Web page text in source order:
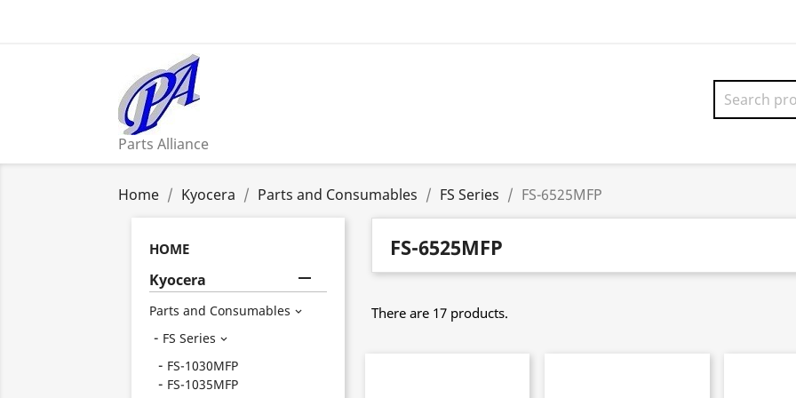
Parts Alliance
Home Kyocera Parts and Consumables FS Series FS-6525MFP
HOME
Kyocera 
Parts and Consumables 
FS Series 
FS-1030MFP
FS-1035MFP
FS-6525MFP
There are 17 products.